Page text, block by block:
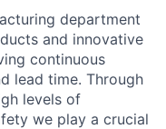
department
and innovative
continuous
lead time. Through
levels of
we play a crucial